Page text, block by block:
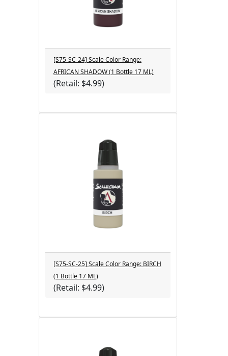
[S75-SC-24] Scale Color Range:
AFRICAN SHADOW (1 Bottle 17 ML)
(Retail: $4.99)
[S75-SC-25] Scale Color Range: BIRCH
(1 Bottle 17 ML)
(Retail: $4.99)